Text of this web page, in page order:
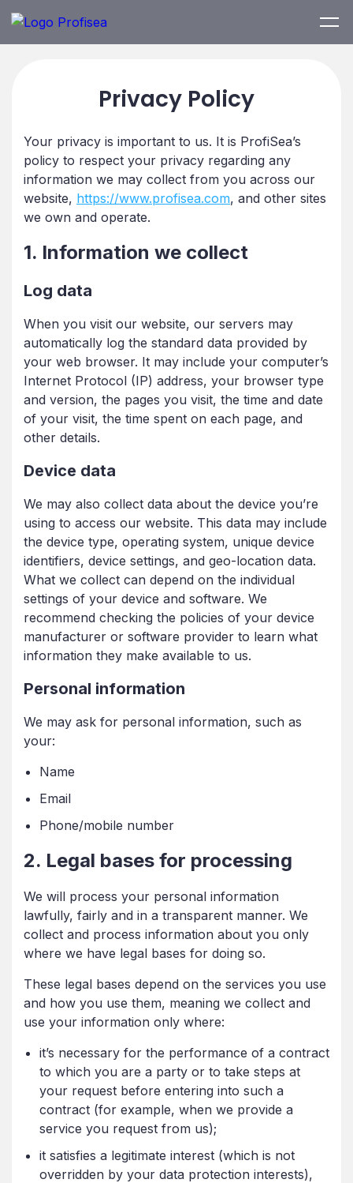
Privacy Policy
Your privacy is important to us. It is ProfiSea’s
policy to respect your privacy regarding any
information we may collect from you across our
website, https://www.profisea.com, and other sites
we own and operate.
1. Information we collect
Log data
When you visit our website, our servers may
automatically log the standard data provided by
your web browser. It may include your computer’s
Internet Protocol (IP) address, your browser type
and version, the pages you visit, the time and date
of your visit, the time spent on each page, and
other details.
Device data
We may also collect data about the device you’re
using to access our website. This data may include
the device type, operating system, unique device
identifiers, device settings, and geo-location data.
What we collect can depend on the individual
settings of your device and software. We
recommend checking the policies of your device
manufacturer or software provider to learn what
information they make available to us.
Personal information
We may ask for personal information, such as
your:
Name
Email
Phone/mobile number
2. Legal bases for processing
We will process your personal information
lawfully, fairly and in a transparent manner. We
collect and process information about you only
where we have legal bases for doing so.
These legal bases depend on the services you use
and how you use them, meaning we collect and
use your information only where:
it’s necessary for the performance of a contract
to which you are a party or to take steps at
your request before entering into such a
contract (for example, when we provide a
service you request from us);
it satisfies a legitimate interest (which is not
overridden by your data protection interests),